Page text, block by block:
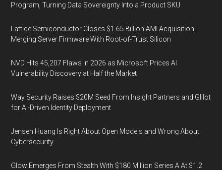
Program, Turning Data Sovereignty Into a Product SKU
Lattice Semiconductor Closes $1.65 Billion AMI Acquisition,
Merging Server Firmware With Root-of-Trust Silicon
NVD Hits 45,207 Flaws in 2026 as Microsoft Prices AI
Vulnerability Discovery at Half the Market
Way Security Raises $20M Seed From Insight Partners and Glilot
for AI-Driven Identity Deployment
Jensen Huang Is Right About Open Models and Wrong About
Cybersecurity
Glow Emerges From Stealth With $180 Million Series A At $1.2